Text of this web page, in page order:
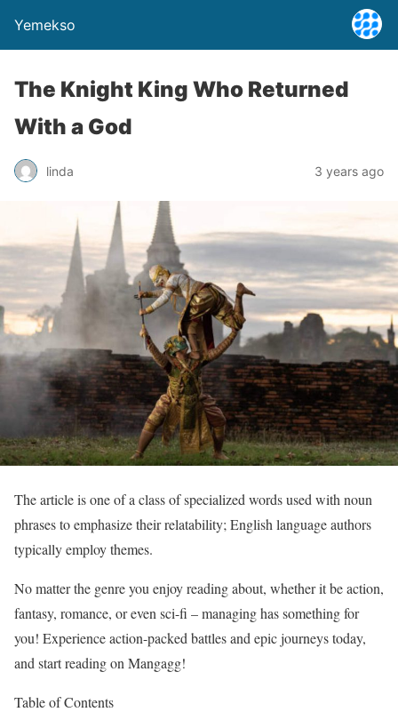
Yemekso
The Knight King Who Returned
With a God
linda 3 years ago
The article is one of a class of specialized words used with noun
phrases to emphasize their relatability; English language authors
typically employ themes.
No matter the genre you enjoy reading about, whether it be action,
fantasy, romance, or even sci-fi – managing has something for
you! Experience action-packed battles and epic journeys today,
and start reading on Mangagg!
Table of Contents